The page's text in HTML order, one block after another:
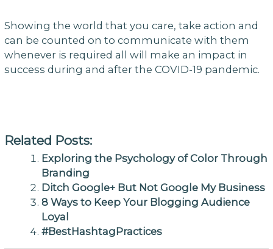
Showing the world that you care, take action and
can be counted on to communicate with them
whenever is required all will make an impact in
success during and after the COVID-19 pandemic.
Related Posts:
Exploring the Psychology of Color Through
Branding
Ditch Google+ But Not Google My Business
8 Ways to Keep Your Blogging Audience
Loyal
#BestHashtagPractices